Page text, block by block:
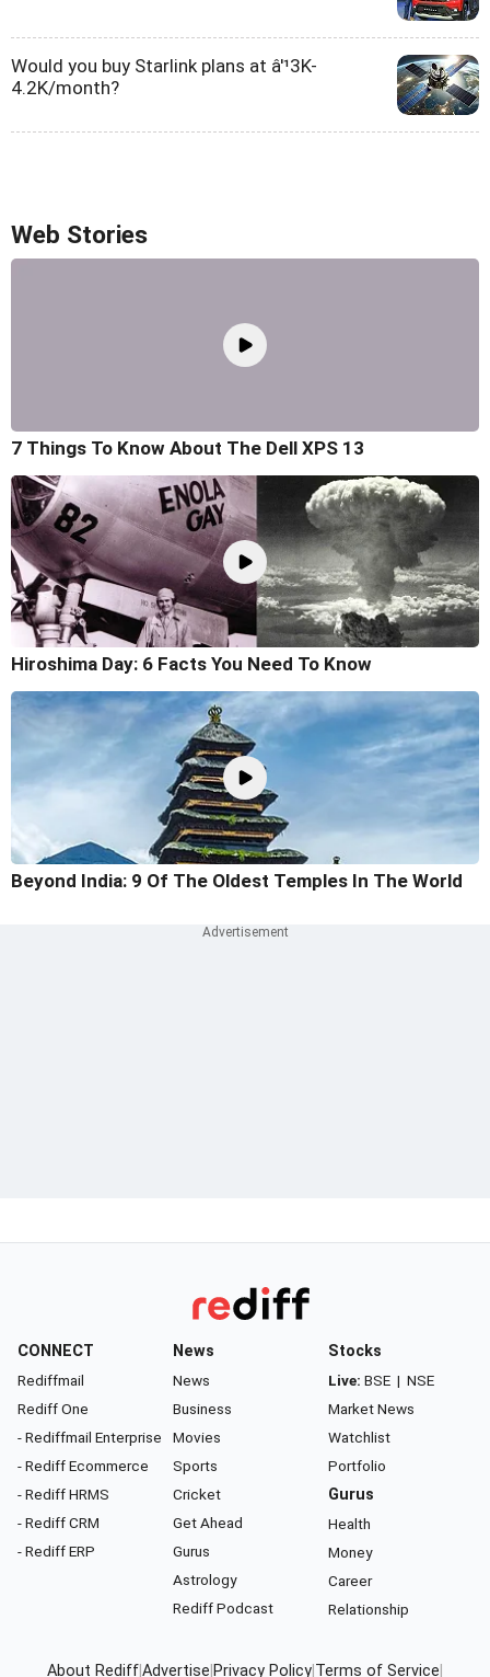
Would you buy Starlink plans at â'¹3K-
4.2K/month?
Web Stories
7 Things To Know About The Dell XPS 13
Hiroshima Day: 6 Facts You Need To Know
Beyond India: 9 Of The Oldest Temples In The World
CONNECT
Rediffmail
Rediff One
- Rediffmail Enterprise
- Rediff Ecommerce
- Rediff HRMS
- Rediff CRM
- Rediff ERP
News
News
Business
Movies
Sports
Cricket
Get Ahead
Gurus
Astrology
Rediff Podcast
Stocks
Live: BSE | NSE
Market News
Watchlist
Portfolio
Gurus
Health
Money
Career
Relationship
About RediffAdvertise Privacy Policy Terms of Service